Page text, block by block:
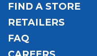
FIND A STORE
RETAILERS
FAQ